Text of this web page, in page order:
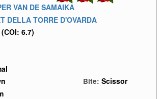
VAN DE SAMAIKA
DELLA TORRE D'OVARDA
(COI: 6.7)
Bite: Scissor